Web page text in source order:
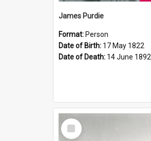
James Purdie
Format: Person
Date of Birth: 17 May 1822
Date of Death: 14 June 1892
Select
Item